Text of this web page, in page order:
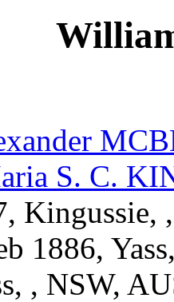
S. C.
Kingussie,
1886,
, NSW,